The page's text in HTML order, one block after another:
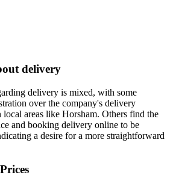
delivery
delivery is mixed, with some
over the company's delivery
areas like Horsham. Others find the
and booking delivery online to be
a desire for a more straightforward
Prices